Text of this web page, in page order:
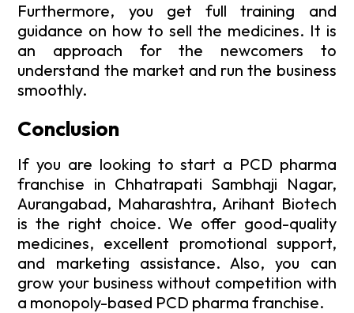
Furthermore, you get full training and
guidance on how to sell the medicines. It is
an approach for the newcomers to
understand the market and run the business
smoothly.
Conclusion
If you are looking to start a PCD pharma
franchise in Chhatrapati Sambhaji Nagar,
Aurangabad, Maharashtra, Arihant Biotech
is the right choice. We offer good-quality
medicines, excellent promotional support,
and marketing assistance. Also, you can
grow your business without competition with
a monopoly-based PCD pharma franchise.